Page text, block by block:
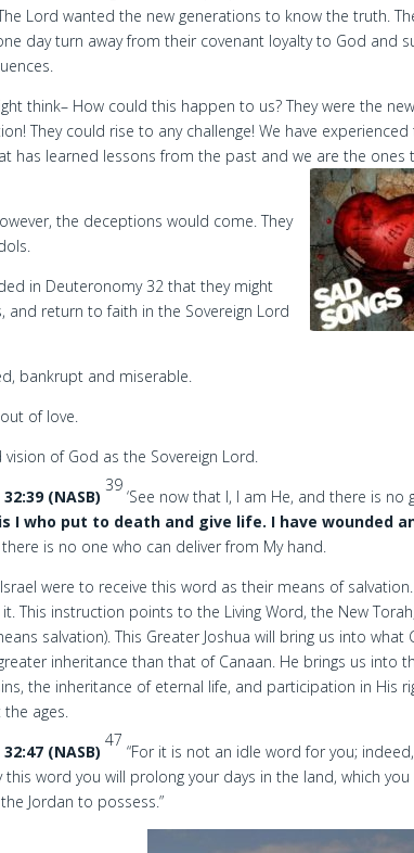
Lord wanted the new generations to know the truth.
day turn away from their covenant loyalty to God and
think– How could this happen to us? They were the new
They could rise to any challenge! We have experienced
has learned lessons from the past and we are the ones
the deceptions would come. They
in Deuteronomy 32 that they might
and return to faith in the Sovereign Lord
bankrupt and miserable.
of love.
of God as the Sovereign Lord.
(NASB)
39
‘See now that I, I am He, and there is no
I who put to death and give life. I have wounded
is no one who can deliver from My hand.
were to receive this word as their means of
This instruction points to the Living Word, the New
salvation). This Greater Joshua will bring us into what
inheritance than that of Canaan. He brings us into
the inheritance of eternal life, and participation in His
ages.
(NASB)
47
“For it is not an idle word for you;
this word you will prolong your days in the land, which you
Jordan to possess.”